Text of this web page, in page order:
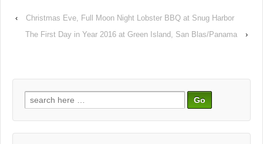
‹
Christmas Eve, Full Moon Night Lobster BBQ at Snug Harbor
The First Day in Year 2016 at Green Island, San Blas/Panama
›
Search
for: